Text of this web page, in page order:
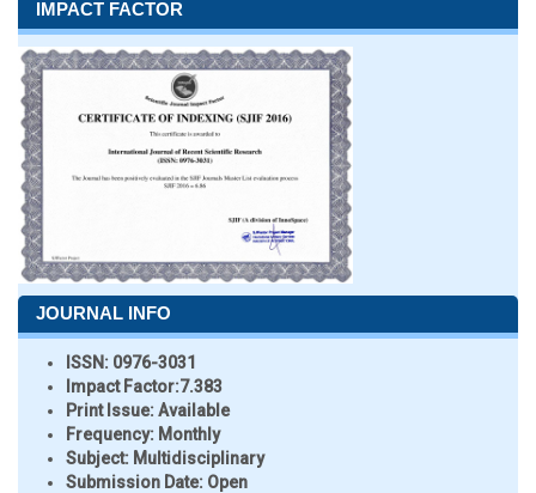
IMPACT FACTOR
JOURNAL INFO
ISSN: 0976-3031
Impact Factor:7.383
Print Issue:Available
Frequency: Monthly
Subject: Multidisciplinary
Submission Date: Open